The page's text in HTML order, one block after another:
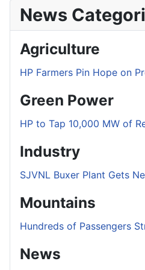
News
Agriculture
HP Farmers Pin Hope on
Green Power
HP to Tap 10,000 MW of
Industry
SJVNL Buxer Plant Gets
Mountains
Hundreds of Passengers
News